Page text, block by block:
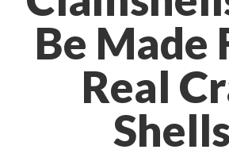
Be Made
Real